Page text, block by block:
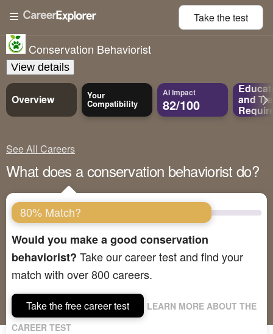
Take thetest
Conservation Behaviorist
View details
Overview Your
Compatibility
AI Impact
82/100 and
See All Careers
What does a conservation behaviorist do?
80% Match?
Would you make a good conservation
behaviorist? Take our career test and find your
match with over 800 careers.
Take the free career test
LEARN MORE ABOUT THE
CAREER TEST